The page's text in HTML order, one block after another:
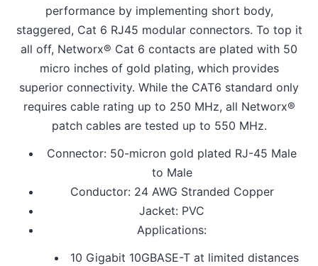
performance by implementing short body,
staggered, Cat 6 RJ45 modular connectors. To top it
all off, Networx® Cat 6 contacts are plated with 50
micro inches of gold plating, which provides
superior connectivity. While the CAT6 standard only
requires cable rating up to 250 MHz, all Networx®
patch cables are tested up to 550 MHz.
Connector: 50-micron gold plated RJ-45 Male
to Male
Conductor: 24 AWG Stranded Copper
Jacket: PVC
Applications:
10 Gigabit 10GBASE-T at limited distances